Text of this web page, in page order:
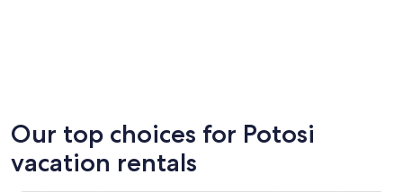
Our top choices for Potosi
vacation rentals